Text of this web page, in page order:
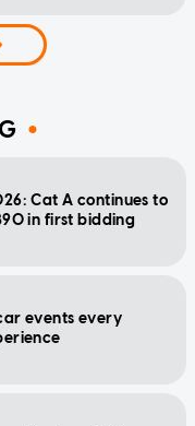
Cat A continues to
in first bidding
events every